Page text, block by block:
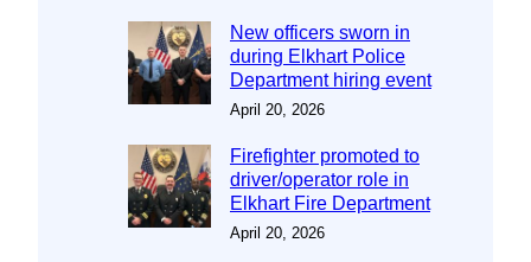
New officers sworn in
during Elkhart Police
Department hiring event
April 20, 2026
Firefighter promoted to
driver/operator role in
Elkhart Fire Department
April 20, 2026